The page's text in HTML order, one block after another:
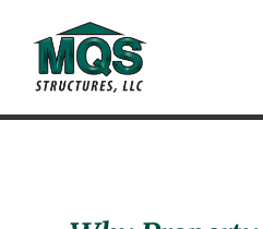
content